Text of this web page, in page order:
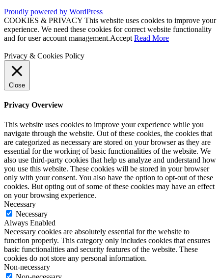
Proudly powered by WordPress
COOKIES & PRIVACY This website uses cookies to improve your
experience. We need these cookies for correct website functionality
and for user account management.Accept Read More
Privacy & Cookies Policy
Close
Privacy Overview
This website uses cookies to improve your experience while you
navigate through the website. Out of these cookies, the cookies that
are categorized as necessary are stored on your browser as they are
essential for the working of basic functionalities of the website. We
also use third-party cookies that help us analyze and understand how
you use this website. These cookies will be stored in your browser
only with your consent. You also have the option to opt-out of these
cookies. But opting out of some of these cookies may have an effect
on your browsing experience.
Necessary
Necessary
Always Enabled
Necessary cookies are absolutely essential for the website to
function properly. This category only includes cookies that ensures
basic functionalities and security features of the website. These
cookies do not store any personal information.
Non-necessary